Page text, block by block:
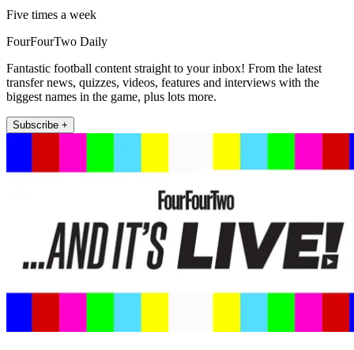
Five times a week
FourFourTwo Daily
Fantastic football content straight to your inbox! From the latest
transfer news, quizzes, videos, features and interviews with the
biggest names in the game, plus lots more.
Subscribe +